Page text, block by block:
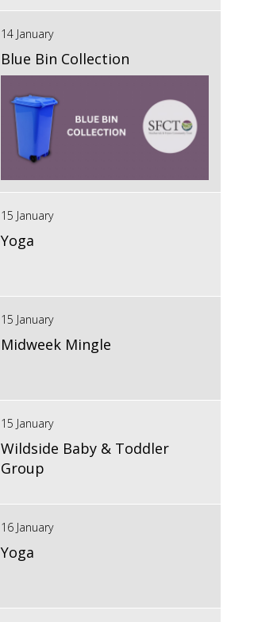
14 January
Blue Bin Collection
15 January
Yoga
15 January
Midweek Mingle
15 January
Wildside Baby & Toddler
Group
16 January
Yoga